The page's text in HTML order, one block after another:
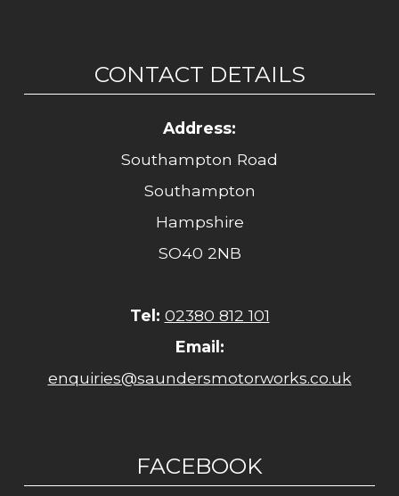
CONTACT DETAILS
Address:
Southampton Road
Southampton
Hampshire
SO40 2NB
Tel: 02380 812 101
Email:
enquiries@saundersmotorworks.co.uk
FACEBOOK